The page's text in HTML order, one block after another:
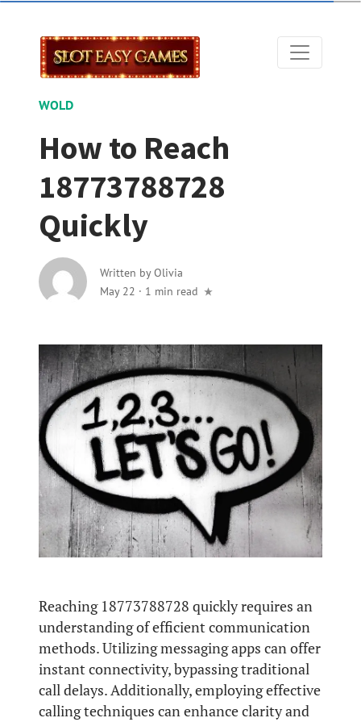
WOLD
How to Reach
18773788728
Quickly
Written byOlivia
May 22 · 1 min read
Reaching 18773788728 quickly requires an
understanding of efficient communication
methods. Utilizing messaging apps can offer
instant connectivity, bypassing traditional
call delays. Additionally, employing effective
calling techniques can enhance clarity and